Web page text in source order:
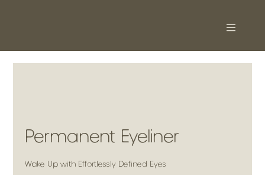
Permanent Eyeliner
Wake Up with Effortlessly Defined Eyes